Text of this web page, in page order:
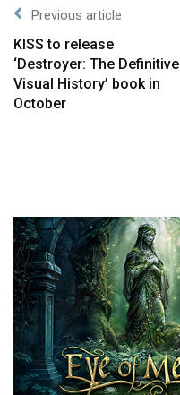
Previous article
KISS to release
‘Destroyer: The Definitive
Visual History’ book in
October